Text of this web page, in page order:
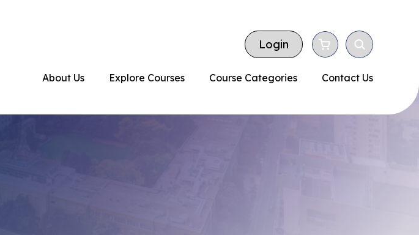
Login
About Us Explore Courses Course Categories Contact Us